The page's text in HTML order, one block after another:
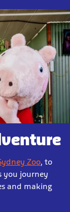
Zoo, to
you journey
and making